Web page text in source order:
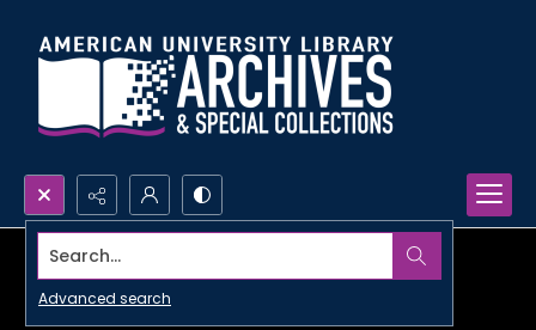
Search...
Advanced search